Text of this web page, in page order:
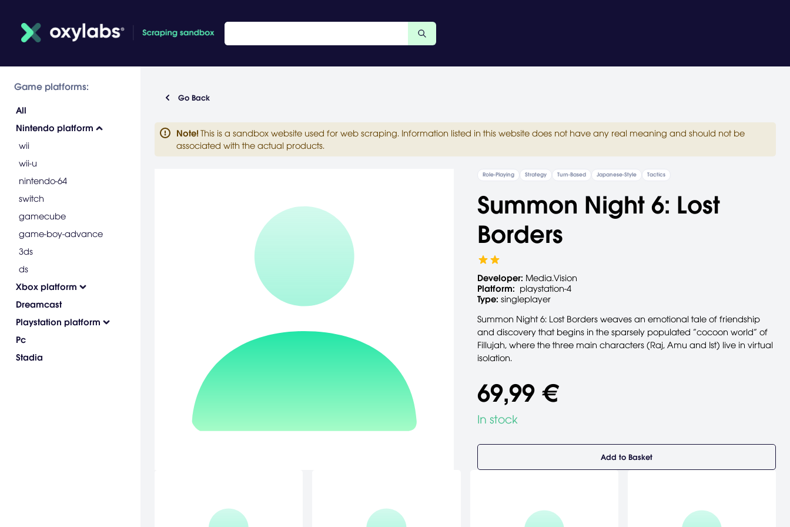
Game platforms:
All
Nintendo platform
wii
wii-u
nintendo-64
switch
gamecube
game-boy-advance
3ds
ds
Xbox platform
Dreamcast
Playstation platform
Pc
Stadia
Go Back
Note! This is a sandbox website used for web scraping. Information listed in this website does not have any real meaning and should not be
associated with the actual products.
Role-Playing Strategy Turn-Based Japanese-Style Tactics
Summon Night 6: Lost
Borders
Developer: Media.Vision
Platform: playstation-4
Type: singleplayer
Summon Night 6: Lost Borders weaves an emotional tale of friendship
and discovery that begins in the sparsely populated “cocoon world” of
Fillujah, where the three main characters (Raj, Amu and Ist) live in virtual
isolation.
69,99 €
In stock
Add to Basket